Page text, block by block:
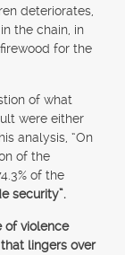
deteriorates,
the chain, in
for the
of what
were either
analysis, “On
of the
of the
security”.
of violence
lingers over